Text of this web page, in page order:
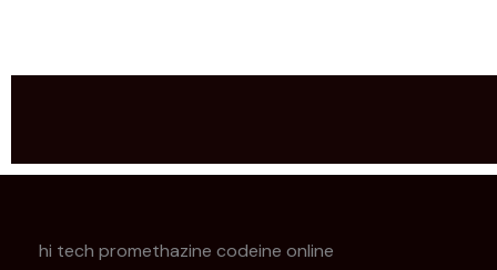
hi tech promethazine codeine online